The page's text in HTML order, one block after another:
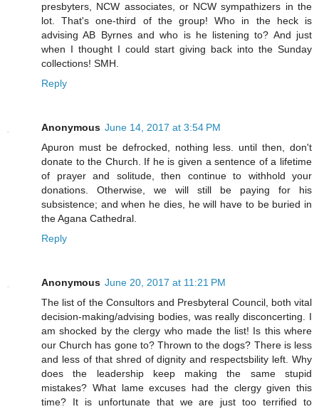
presbyters, NCW associates, or NCW sympathizers in the
lot. That's one-third of the group! Who in the heck is
advising AB Byrnes and who is he listening to? And just
when I thought I could start giving back into the Sunday
collections! SMH.
Reply
Anonymous June 14, 2017 at 3:54 PM
Apuron must be defrocked, nothing less. until then, don't
donate to the Church. If he is given a sentence of a lifetime
of prayer and solitude, then continue to withhold your
donations. Otherwise, we will still be paying for his
subsistence; and when he dies, he will have to be buried in
the Agana Cathedral.
Reply
Anonymous June 20, 2017 at 11:21 PM
The list of the Consultors and Presbyteral Council, both vital
decision-making/advising bodies, was really disconcerting. I
am shocked by the clergy who made the list! Is this where
our Church has gone to? Thrown to the dogs? There is less
and less of that shred of dignity and respectsbility left. Why
does the leadership keep making the same stupid
mistakes? What lame excuses had the clergy given this
time? It is unfortunate that we are just too terrified to